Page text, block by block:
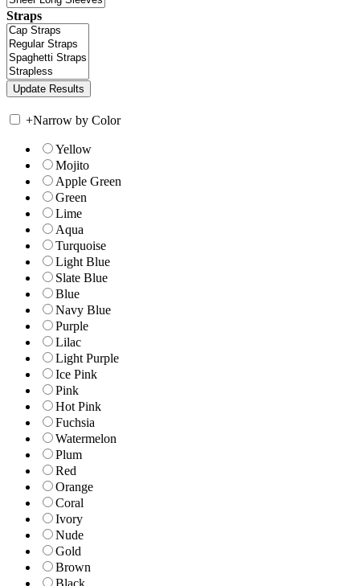
Straps
+Narrow by Color
Yellow
Mojito
Apple Green
Green
Lime
Aqua
Turquoise
Light Blue
Slate Blue
Blue
Navy Blue
Purple
Lilac
Light Purple
Ice Pink
Pink
Hot Pink
Fuchsia
Watermelon
Plum
Red
Orange
Coral
Ivory
Nude
Gold
Brown
Black